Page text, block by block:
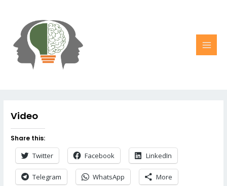
Video
Share this:
Twitter Facebook LinkedIn
Telegram WhatsApp More